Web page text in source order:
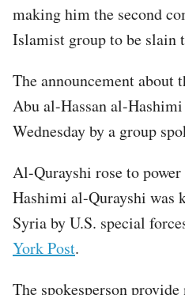
making him the second
Islamist group to be slain
The announcement
Abu al-Hassan al-
Wednesday by a group
Al-Qurayshi rose to
Hashimi al-Qurayshi
Syria by U.S. special
York Post.
The spokesperson